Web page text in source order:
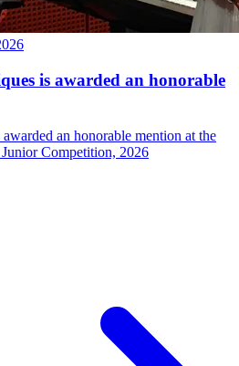
is awarded an honorable
an honorable mention at the
Competition, 2026